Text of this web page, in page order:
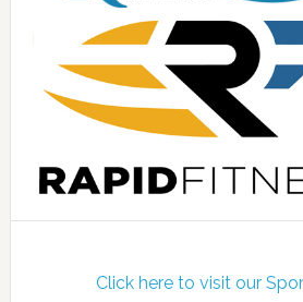
Click here to visit our